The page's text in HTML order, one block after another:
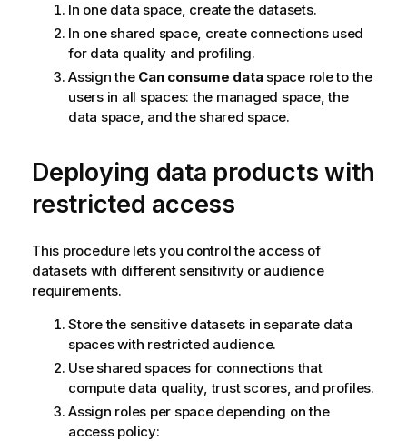
In one data space, create the datasets.
In one shared space, create connections used
for data quality and profiling.
Assign the Can consume dataspace role to the
users in all spaces: the managed space, the
data space, and the shared space.
Deploying data products with
restricted access
This procedure lets you control the access of
datasets with different sensitivity or audience
requirements.
Store the sensitive datasets in separate data
spaces with restricted audience.
Use shared spaces for connections that
compute data quality, trust scores, and profiles.
Assign roles per space depending on the
access policy: